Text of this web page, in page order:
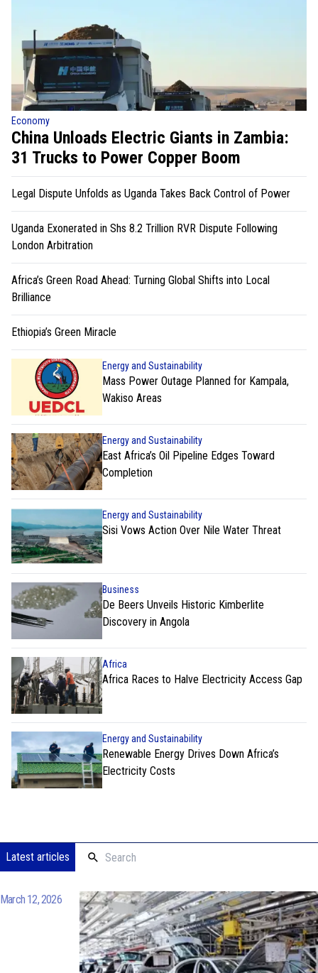
Economy
China Unloads Electric Giants in Zambia:
31 Trucks to Power Copper Boom
Legal Dispute Unfolds as Uganda Takes Back Control of Power
Uganda Exonerated in Shs 8.2 Trillion RVR Dispute Following
London Arbitration
Africa’s Green Road Ahead: Turning Global Shifts into Local
Brilliance
Ethiopia’s Green Miracle
Energy and Sustainability
Mass Power Outage Planned for Kampala,
Wakiso Areas
Energy and Sustainability
East Africa’s Oil Pipeline Edges Toward
Completion
Energy and Sustainability
Sisi Vows Action Over Nile Water Threat
Business
De Beers Unveils Historic Kimberlite
Discovery in Angola
Africa
Africa Races to Halve Electricity Access Gap
Energy and Sustainability
Renewable Energy Drives Down Africa’s
Electricity Costs
Latest articles
March 12, 2026